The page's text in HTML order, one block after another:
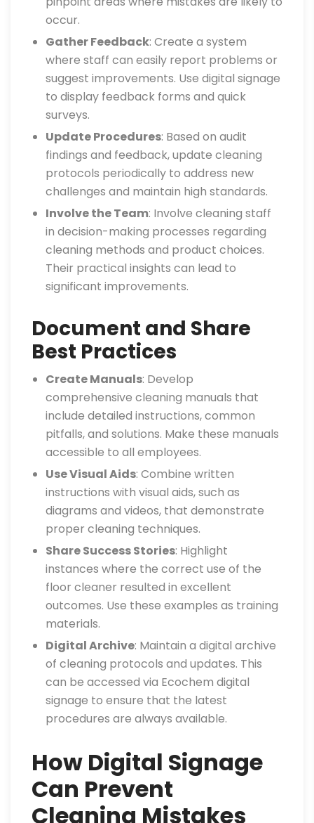
occur.
Gather Feedback: Create a system
where staff can easily report problems or
suggest improvements. Use digital signage
to display feedback forms and quick
surveys.
Update Procedures: Based on audit
findings and feedback, update cleaning
protocols periodically to address new
challenges and maintain high standards.
Involve the Team: Involve cleaning staff
in decision-making processes regarding
cleaning methods and product choices.
Their practical insights can lead to
significant improvements.
Document and Share
Best Practices
Create Manuals: Develop
comprehensive cleaning manuals that
include detailed instructions, common
pitfalls, and solutions. Make these manuals
accessible to all employees.
Use Visual Aids: Combine written
instructions with visual aids, such as
diagrams and videos, that demonstrate
proper cleaning techniques.
Share Success Stories: Highlight
instances where the correct use of the
floor cleaner resulted in excellent
outcomes. Use these examples as training
materials.
Digital Archive: Maintain a digital archive
of cleaning protocols and updates. This
can be accessed via Ecochem digital
signage to ensure that the latest
procedures are always available.
How Digital Signage
Can Prevent
Cleaning Mistakes